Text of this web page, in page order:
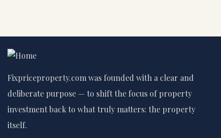
Fixpriceproperty.com was founded with a clear and
deliberate purpose — to shift the focus of property
investment back to what truly matters: the property
itself.